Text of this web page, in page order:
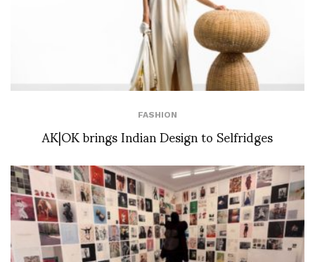
FASHION
AK|OK brings Indian Design to Selfridges